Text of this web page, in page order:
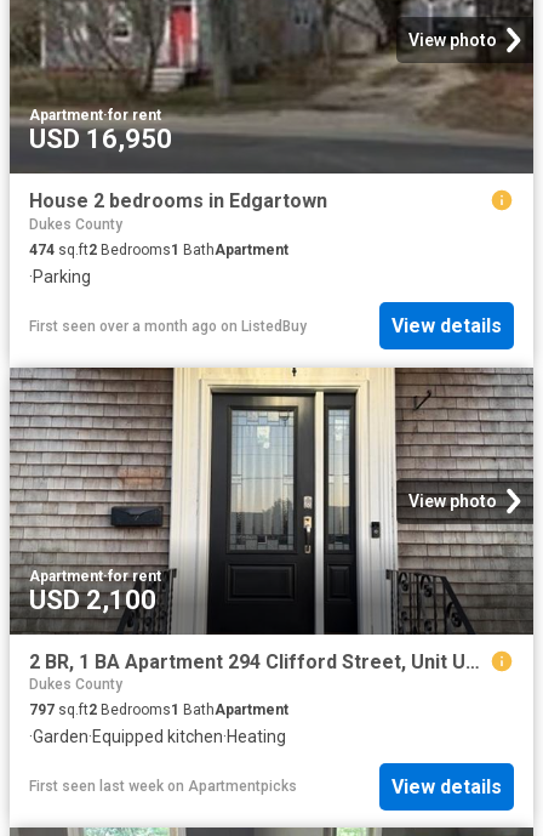
View photo
Apartment·for rent
USD 16,950
House 2 bedrooms in Edgartown
Dukes County
474 sq.ft2 Bedrooms1 BathApartment
·Parking
First seen over a month ago on ListedBuy View details
View photo
Apartment·for rent
USD 2,100
2 BR, 1 BA Apartment 294 Clifford Street, Unit Unit 2, New Bedford, MA 02745
Dukes County
797 sq.ft2 Bedrooms1 BathApartment
·Garden·Equipped kitchen·Heating
First seen last week on Apartmentpicks View details